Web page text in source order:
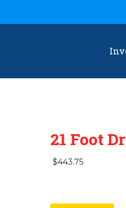
21 Foot
$443.75